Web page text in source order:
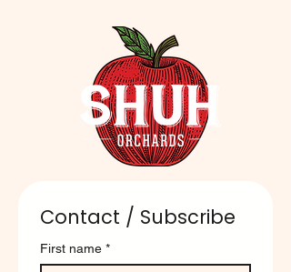
Contact / Subscribe
First name *